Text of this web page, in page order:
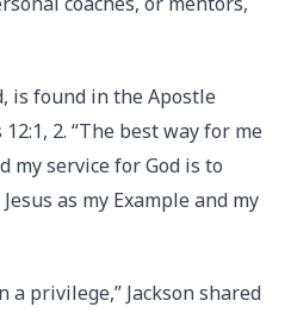
is found in the Apostle
2. “The best way for me
my service for God is to
as my Example and my
a privilege,” Jackson shared